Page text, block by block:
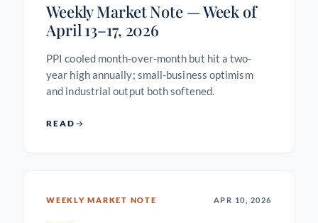
Weekly Market Note — Week of
April 13–17, 2026
PPI cooled month-over-month but hit a two-
year high annually; small-business optimism
and industrial output both softened.
READ
WEEKLY MARKET NOTE APR 10, 2026